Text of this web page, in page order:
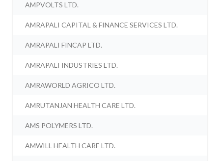
AMPVOLTS LTD.
AMRAPALI CAPITAL & FINANCE SERVICES LTD.
AMRAPALI FINCAP LTD.
AMRAPALI INDUSTRIES LTD.
AMRAWORLD AGRICO LTD.
AMRUTANJAN HEALTH CARE LTD.
AMS POLYMERS LTD.
AMWILL HEALTH CARE LTD.